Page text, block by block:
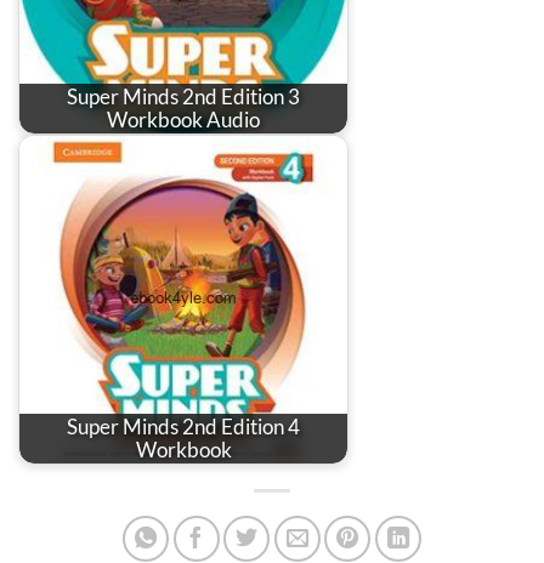
Super Minds 2nd Edition 3
Workbook Audio
Super Minds 2nd Edition 4
Workbook